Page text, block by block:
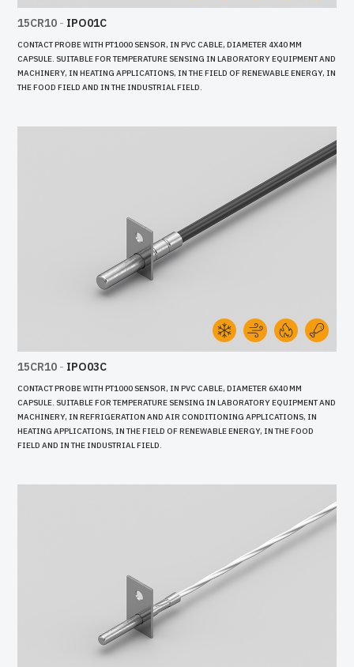
15CR10 - IPO01C
CONTACT PROBE WITH PT1000 SENSOR, IN PVC CABLE, DIAMETER 4X40 MM
CAPSULE. SUITABLE FOR TEMPERATURE SENSING IN LABORATORY EQUIPMENT AND
MACHINERY, IN HEATING APPLICATIONS, IN THE FIELD OF RENEWABLE ENERGY, IN
THE FOOD FIELD AND IN THE INDUSTRIAL FIELD.
15CR10 - IPO03C
CONTACT PROBE WITH PT1000 SENSOR, IN PVC CABLE, DIAMETER 6X40 MM
CAPSULE. SUITABLE FOR TEMPERATURE SENSING IN LABORATORY EQUIPMENT AND
MACHINERY, IN REFRIGERATION AND AIR CONDITIONING APPLICATIONS, IN
HEATING APPLICATIONS, IN THE FIELD OF RENEWABLE ENERGY, IN THE FOOD
FIELD AND IN THE INDUSTRIAL FIELD.